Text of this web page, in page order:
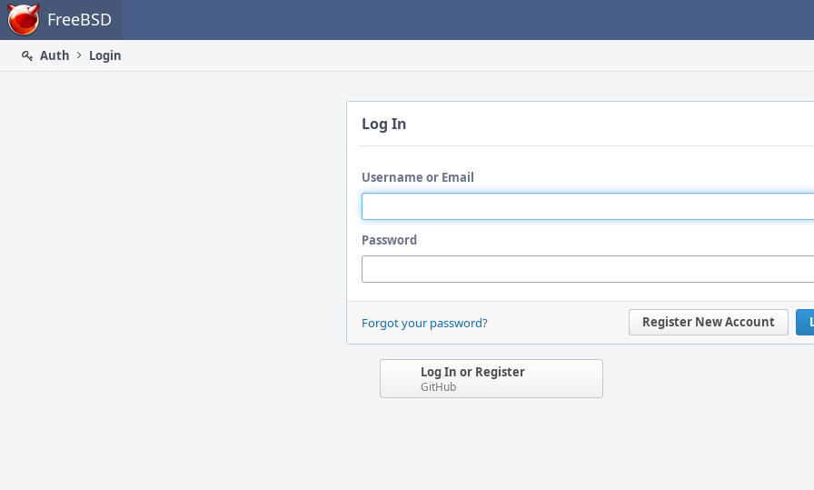
Home FreeBSD
Auth
Login
Log In
Username or Email
Password
Register New Account
Forgot your password?
Log In or Register
GitHub